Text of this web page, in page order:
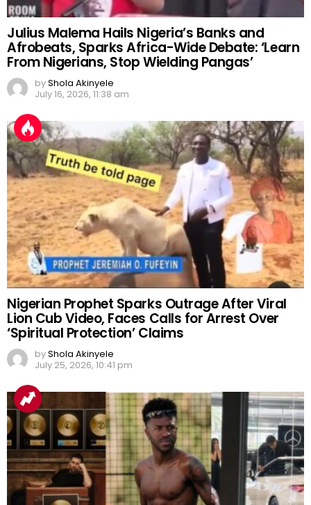
Julius Malema Hails Nigeria’s Banks and
Afrobeats, Sparks Africa-Wide Debate: ‘Learn
From Nigerians, Stop Wielding Pangas’
byShola Akinyele
July 16, 2026, 11:38 am
Nigerian Prophet Sparks Outrage After Viral
Lion Cub Video, Faces Calls for Arrest Over
‘Spiritual Protection’ Claims
byShola Akinyele
July 25, 2026, 10:41 pm